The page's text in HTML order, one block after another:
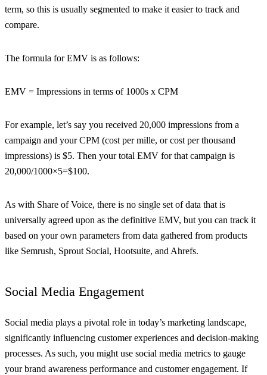
term, so this is usually segmented to make it easier to track and
compare.
The formula for EMV is as follows:
EMV = Impressions in terms of 1000s x CPM
For example, let’s say you received 20,000 impressions from a
campaign and your CPM (cost per mille, or cost per thousand
impressions) is $5. Then your total EMV for that campaign is
20,000/1000×5=$100.
As with Share of Voice, there is no single set of data that is
universally agreed upon as the definitive EMV, but you can track it
based on your own parameters from data gathered from products
like Semrush, Sprout Social, Hootsuite, and Ahrefs.
Social Media Engagement
Social media plays a pivotal role in today’s marketing landscape,
significantly influencing customer experiences and decision-making
processes. As such, you might use social media metrics to gauge
your brand awareness performance and customer engagement. If